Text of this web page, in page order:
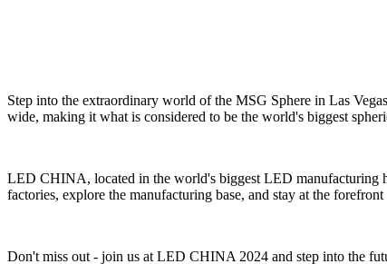
Step into the extraordinary world of the MSG Sphere in Las
wide, making it what is considered to be the world's biggest
LED CHINA, located in the world's biggest LED manufacturing
factories, explore the manufacturing base, and stay at the
Don't miss out - join us at LED CHINA 2024 and step into the